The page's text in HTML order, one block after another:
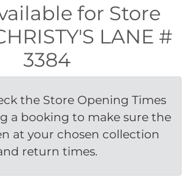
for Store
LANE #
3384
the Store Opening Times
a booking to make sure the
at your chosen collection
return times.